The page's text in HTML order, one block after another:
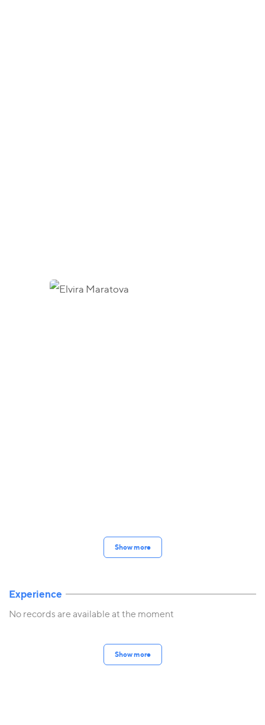
Show more
Experience
No records are available at the moment
Show more